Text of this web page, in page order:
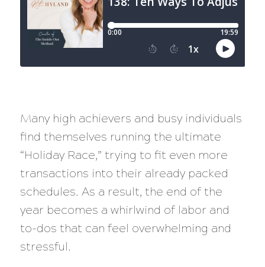
Many high achievers and busy individuals
find themselves running the ultimate
“Holiday Race,” trying to fit even more
transactions into their already packed
schedules. As a result, the end of the
year becomes a whirlwind of labor and
to-dos that can feel overwhelming and
stressful.